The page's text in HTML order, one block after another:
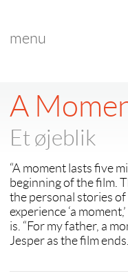
menu
A
Et øjeblik
“A moment lasts five
beginning of the film.
the personal stories
experience ‘a
is. “For my father, a
Jesper as the film ends.